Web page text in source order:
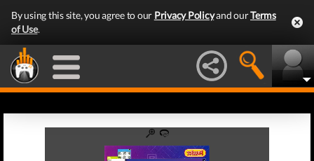
By using this site, you agree to our Privacy Policyand ourTerms
of Use.